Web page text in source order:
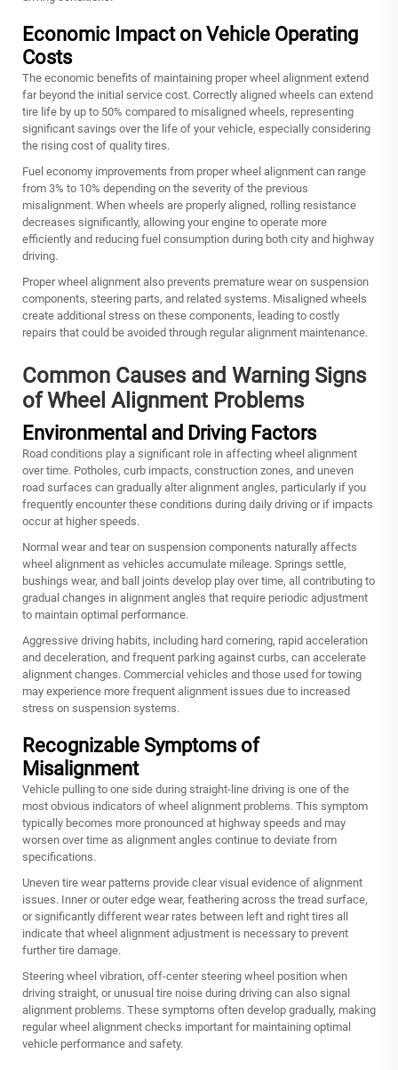
Economic Impact on Vehicle Operating
Costs
The economic benefits of maintaining proper wheel alignment extend
far beyond the initial service cost. Correctly aligned wheels can extend
tire life by up to 50% compared to misaligned wheels, representing
significant savings over the life of your vehicle, especially considering
the rising cost of quality tires.
Fuel economy improvements from proper wheel alignment can range
from 3% to 10% depending on the severity of the previous
misalignment. When wheels are properly aligned, rolling resistance
decreases significantly, allowing your engine to operate more
efficiently and reducing fuel consumption during both city and highway
driving.
Proper wheel alignment also prevents premature wear on suspension
components, steering parts, and related systems. Misaligned wheels
create additional stress on these components, leading to costly
repairs that could be avoided through regular alignment maintenance.
Common Causes and Warning Signs
of Wheel Alignment Problems
Environmental and Driving Factors
Road conditions play a significant role in affecting wheel alignment
over time. Potholes, curb impacts, construction zones, and uneven
road surfaces can gradually alter alignment angles, particularly if you
frequently encounter these conditions during daily driving or if impacts
occur at higher speeds.
Normal wear and tear on suspension components naturally affects
wheel alignment as vehicles accumulate mileage. Springs settle,
bushings wear, and ball joints develop play over time, all contributing to
gradual changes in alignment angles that require periodic adjustment
to maintain optimal performance.
Aggressive driving habits, including hard cornering, rapid acceleration
and deceleration, and frequent parking against curbs, can accelerate
alignment changes. Commercial vehicles and those used for towing
may experience more frequent alignment issues due to increased
stress on suspension systems.
Recognizable Symptoms of
Misalignment
Vehicle pulling to one side during straight-line driving is one of the
most obvious indicators of wheel alignment problems. This symptom
typically becomes more pronounced at highway speeds and may
worsen over time as alignment angles continue to deviate from
specifications.
Uneven tire wear patterns provide clear visual evidence of alignment
issues. Inner or outer edge wear, feathering across the tread surface,
or significantly different wear rates between left and right tires all
indicate that wheel alignment adjustment is necessary to prevent
further tire damage.
Steering wheel vibration, off-center steering wheel position when
driving straight, or unusual tire noise during driving can also signal
alignment problems. These symptoms often develop gradually, making
regular wheel alignment checks important for maintaining optimal
vehicle performance and safety.